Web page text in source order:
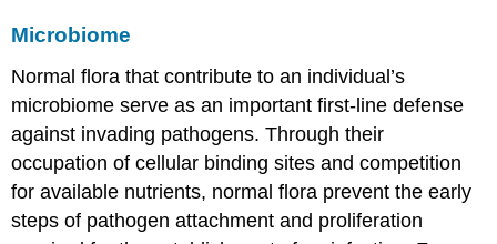
Microbiome
Normal flora that contribute to an individual’s
microbiome serve as an important first-line defense
against invading pathogens. Through their
occupation of cellular binding sites and competition
for available nutrients, normal flora prevent the early
steps of pathogen attachment and proliferation